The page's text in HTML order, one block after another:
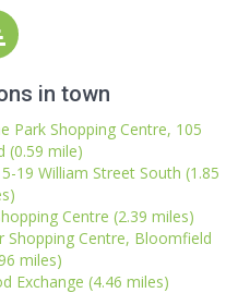
in town
Park Shopping Centre, 105
(0.59 mile)
19 William Street South (1.85
Centre (2.39 miles)
Centre, Bloomfield
miles)
Exchange (4.46 miles)